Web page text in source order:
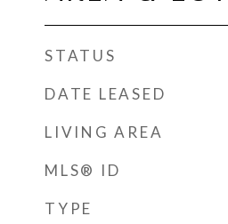
STATUS
DATE LEASED
LIVING AREA
MLS® ID
TYPE